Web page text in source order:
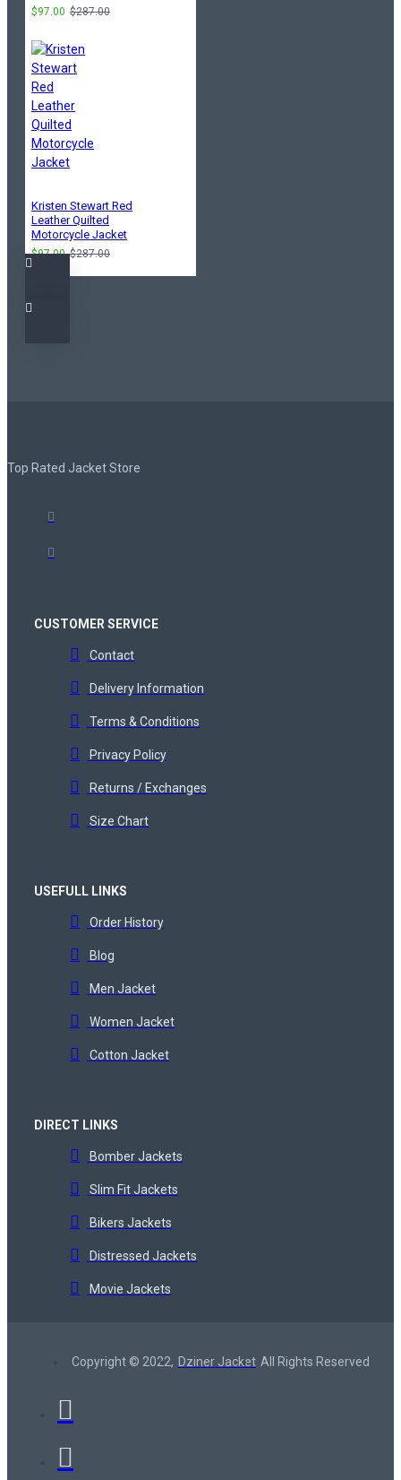
$97.00 $287.00
Kristen Stewart Red
Leather Quilted
Motorcycle Jacket
$97.00 $287.00
Top Rated Jacket Store
CUSTOMER SERVICE
Contact
Delivery Information
Terms & Conditions
Privacy Policy
Returns / Exchanges
Size Chart
USEFULL LINKS
Order History
Blog
Men Jacket
Women Jacket
Cotton Jacket
DIRECT LINKS
Bomber Jackets
Slim Fit Jackets
Bikers Jackets
Distressed Jackets
Movie Jackets
Copyright © 2022, Dziner Jacket All Rights Reserved